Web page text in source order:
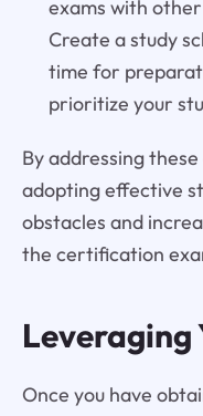
exams with
Create a study
time for
prioritize your
By addressing
adopting effective
obstacles and
the certification
Once you have